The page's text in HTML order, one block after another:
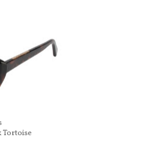
Tortoise